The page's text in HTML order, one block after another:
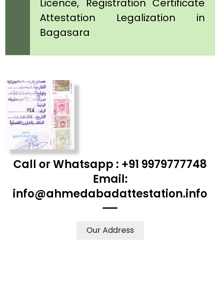
Licence, Registration Certificate
Attestation Legalization in
Bagasara
Call or Whatsapp : +91 9979777748
Email:
info@ahmedabadattestation.info
Our Address